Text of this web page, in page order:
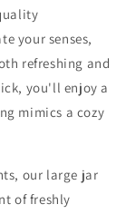
your senses,
refreshing and
you'll enjoy a
mimics a cozy
our large jar
of freshly